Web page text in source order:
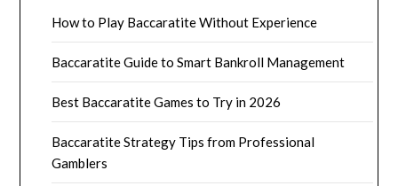
How to Play Baccaratite Without Experience
Baccaratite Guide to Smart Bankroll Management
Best Baccaratite Games to Try in 2026
Baccaratite Strategy Tips from Professional
Gamblers